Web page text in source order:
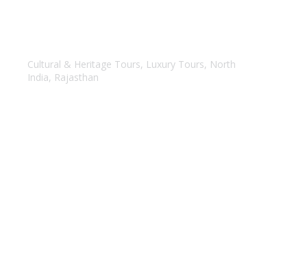
Cultural & Heritage Tours, Luxury Tours, North
India, Rajasthan